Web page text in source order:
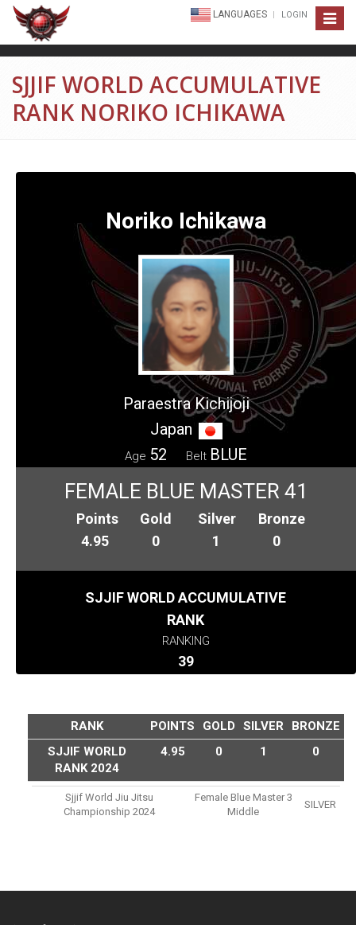
Toggle
LANGUAGES LOGIN
SJJIF WORLD ACCUMULATIVE
RANK NORIKO ICHIKAWA
Noriko Ichikawa
Paraestra Kichijoji
Japan
Age 52 Belt BLUE
FEMALE BLUE MASTER 41
Points
4.95
Gold
0
Silver
1
Bronze
0
SJJIF WORLD ACCUMULATIVE
RANK
RANKING
39
RANK POINTS GOLD SILVER
BRONZE
SJJIF WORLD
RANK 2024
4.95 0 1 0
Sjjif World Jiu Jitsu
Championship 2024
Female Blue Master 3
Middle
SILVER